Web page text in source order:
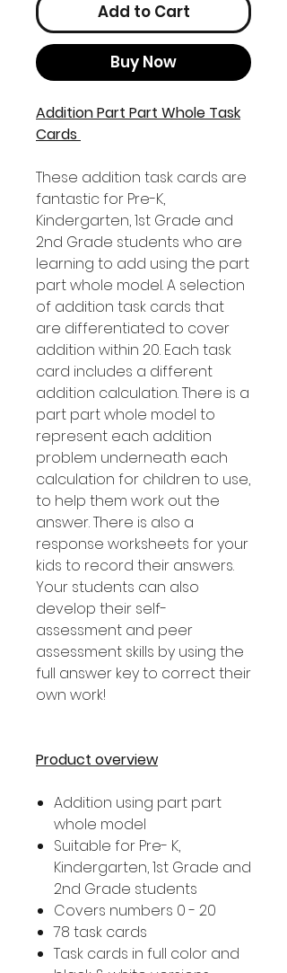
Add to Cart
Buy Now
Addition Part Part Whole Task
Cards
These addition task cards are
fantastic for Pre-K,
Kindergarten, 1st Grade and
2nd Grade students who are
learning to add using the part
part whole model. A selection
of addition task cards that
are differentiated to cover
addition within 20. Each task
card includes a different
addition calculation. There is a
part part whole model to
represent each addition
problem underneath each
calculation for children to use,
to help them work out the
answer. There is also a
response worksheets for your
kids to record their answers.
Your students can also
develop their self-
assessment and peer
assessment skills by using the
full answer key to correct their
own work!
Product overview
Addition using part part
whole model
Suitable for Pre- K,
Kindergarten, 1st Grade and
2nd Grade students
Covers numbers 0 - 20
78 task cards
Task cards in full color and